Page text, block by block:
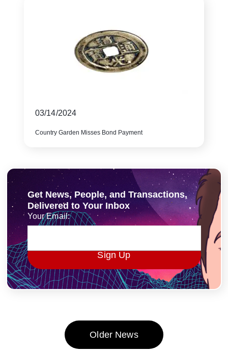
03/14/2024
Country Garden Misses Bond Payment
Get News, People, and Transactions,
Delivered to Your Inbox
Your Email:
Sign Up
Older News